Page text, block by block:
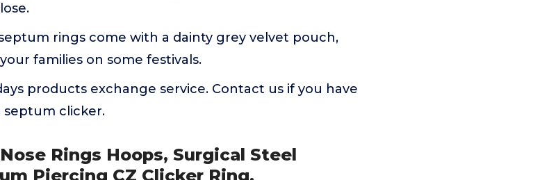
septum rings come with a dainty grey velvet pouch,
families on some festivals.
products exchange service. Contact us if you have
clicker.
Rings Hoops, Surgical Steel
Piercing CZ Clicker Ring,